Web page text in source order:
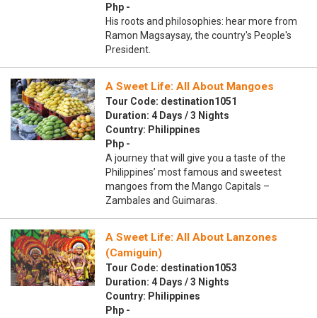
Php -
His roots and philosophies: hear more from
Ramon Magsaysay, the country's People's
President.
A Sweet Life: All About Mangoes
Tour Code: destination1051
Duration: 4 Days / 3 Nights
Country: Philippines
Php -
A journey that will give you a taste of the
Philippines’ most famous and sweetest
mangoes from the Mango Capitals –
Zambales and Guimaras.
A Sweet Life: All About Lanzones
(Camiguin)
Tour Code: destination1053
Duration: 4 Days / 3 Nights
Country: Philippines
Php -